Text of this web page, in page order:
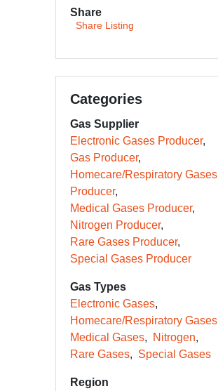
Share
Share Listing
Categories
Gas Supplier
Electronic Gases Producer
Gas Producer
Homecare/Respiratory Gases
Producer
Medical Gases Producer
Nitrogen Producer
Rare Gases Producer
Special Gases Producer
Gas Types
Electronic Gases
Homecare/Respiratory Gases
Medical Gases
Nitrogen
Rare Gases
Special Gases
Region